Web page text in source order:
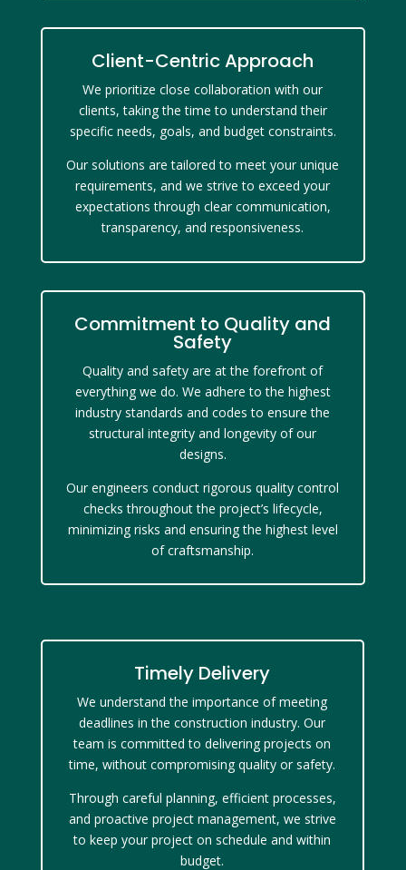
Client-Centric Approach
We prioritize close collaboration with our
clients, taking the time to understand their
specific needs, goals, and budget constraints.
Our solutions are tailored to meet your unique
requirements, and we strive to exceed your
expectations through clear communication,
transparency, and responsiveness.
Commitment to Quality and
Safety
Quality and safety are at the forefront of
everything we do. We adhere to the highest
industry standards and codes to ensure the
structural integrity and longevity of our
designs.
Our engineers conduct rigorous quality control
checks throughout the project’s lifecycle,
minimizing risks and ensuring the highest level
of craftsmanship.
Timely Delivery
We understand the importance of meeting
deadlines in the construction industry. Our
team is committed to delivering projects on
time, without compromising quality or safety.
Through careful planning, efficient processes,
and proactive project management, we strive
to keep your project on schedule and within
budget.